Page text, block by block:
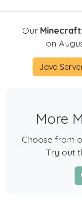
Our
on
Java
More
Choose from
Try out